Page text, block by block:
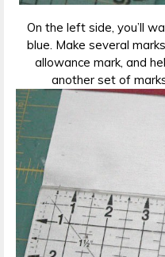
On the left side, you’ll
blue. Make several
allowance mark, and
another set of